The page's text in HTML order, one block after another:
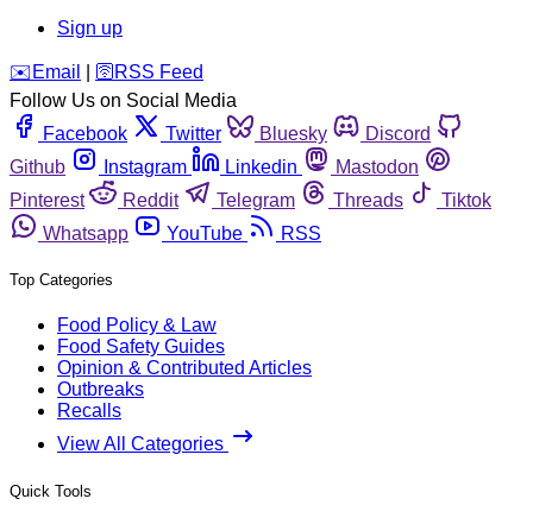
Sign up
️✉️ Email 🛜 RSS Feed
Follow Us on Social Media
Facebook
Twitter Bluesky
Discord
Github
Instagram Linkedin
Mastodon
Pinterest
Reddit Telegram Threads
Tiktok
Whatsapp
YouTube RSS
Top Categories
Food Policy & Law
Food Safety Guides
Opinion & Contributed Articles
Outbreaks
Recalls
View All Categories
Quick Tools